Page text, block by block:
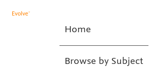
Home
Browse by Subject